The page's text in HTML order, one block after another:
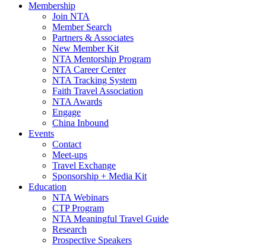
Membership
Join NTA
Member Search
Partners & Associates
New Member Kit
NTA Mentorship Program
NTA Career Center
NTA Tracking System
Faith Travel Association
NTA Awards
Engage
China Inbound
Events
Contact
Meet-ups
Travel Exchange
Sponsorship + Media Kit
Education
NTA Webinars
CTP Program
NTA Meaningful Travel Guide
Research
Prospective Speakers